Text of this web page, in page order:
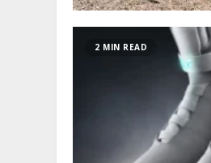
2 MIN READ